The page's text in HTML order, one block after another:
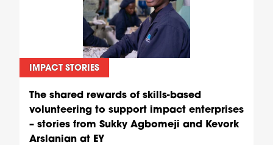
IMPACT STORIES
The shared rewards of skills-based
volunteering to support impact enterprises
– stories from Sukky Agbomeji and Kevork
Arslanian at EY